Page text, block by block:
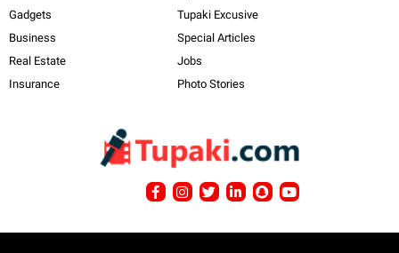
Gadgets
Business
Real Estate
Insurance
Tupaki Excusive
Special Articles
Jobs
Photo Stories